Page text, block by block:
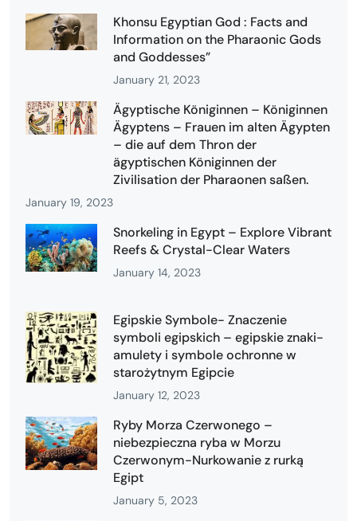
Khonsu Egyptian God : Facts and
Information on the Pharaonic Gods
and Goddesses”
January 21, 2023
Ägyptische Königinnen – Königinnen
Ägyptens – Frauen im alten Ägypten
– die auf dem Thron der
ägyptischen Königinnen der
Zivilisation der Pharaonen saßen.
January 19, 2023
Snorkeling in Egypt – Explore Vibrant
Reefs & Crystal-Clear Waters
January 14, 2023
Egipskie Symbole- Znaczenie
symboli egipskich – egipskie znaki-
amulety i symbole ochronne w
starożytnym Egipcie
January 12, 2023
Ryby Morza Czerwonego –
niebezpieczna ryba w Morzu
Czerwonym-Nurkowanie z rurką
Egipt
January 5, 2023